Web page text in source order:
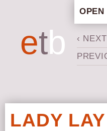
etb
OPEN
STAFF
‹
LADY LAY